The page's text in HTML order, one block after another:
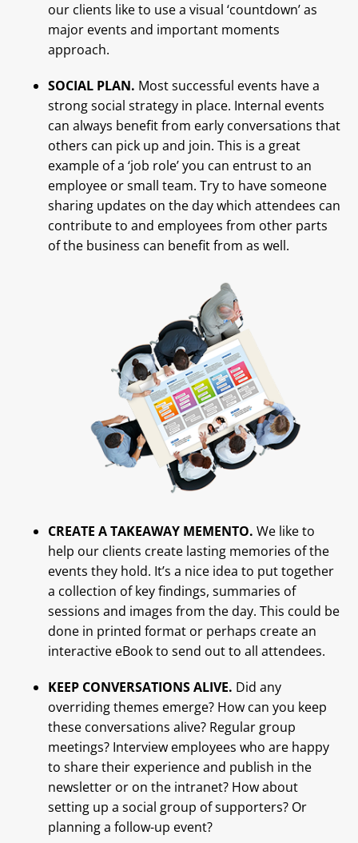
our clients like to use a visual ‘countdown’ as
major events and important moments
approach.
SOCIAL PLAN. Most successful events have a
strong social strategy in place. Internal events
can always benefit from early conversations that
others can pick up and join. This is a great
example of a ‘job role’ you can entrust to an
employee or small team. Try to have someone
sharing updates on the day which attendees can
contribute to and employees from other parts
of the business can benefit from as well.
CREATE A TAKEAWAY MEMENTO. We like to
help our clients create lasting memories of the
events they hold. It’s a nice idea to put together
a collection of key findings, summaries of
sessions and images from the day. This could be
done in printed format or perhaps create an
interactive eBook to send out to all attendees.
KEEP CONVERSATIONS ALIVE. Did any
overriding themes emerge? How can you keep
these conversations alive? Regular group
meetings? Interview employees who are happy
to share their experience and publish in the
newsletter or on the intranet? How about
setting up a social group of supporters? Or
planning a follow-up event?